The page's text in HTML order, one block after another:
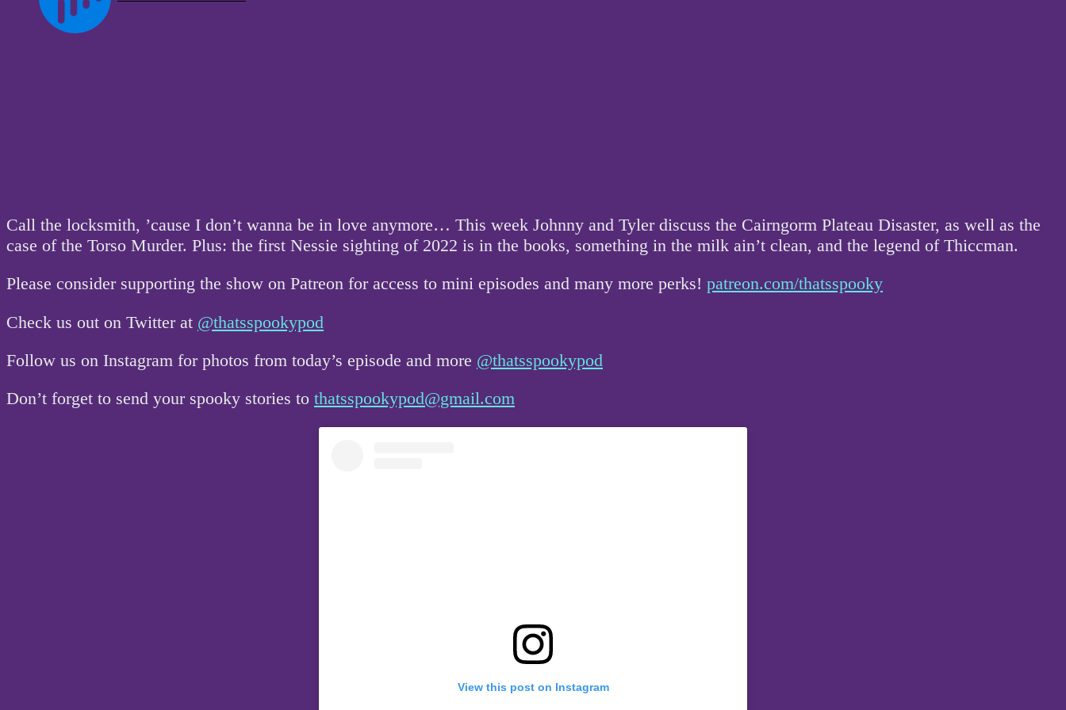
Call the locksmith, ’cause I don’t wanna be in love anymore… This week Johnny and Tyler discuss the Cairngorm Plateau Disaster, as well as the
case of the Torso Murder. Plus: the first Nessie sighting of 2022 is in the books, something in the milk ain’t clean, and the legend of Thiccman.
Please consider supporting the show on Patreon for access to mini episodes and many more perks! patreon.com/thatsspooky
Check us out on Twitter at @thatsspookypod
Follow us on Instagram for photos from today’s episode and more @thatsspookypod
Don’t forget to send your spooky stories to thatsspookypod@gmail.com
View this post on Instagram